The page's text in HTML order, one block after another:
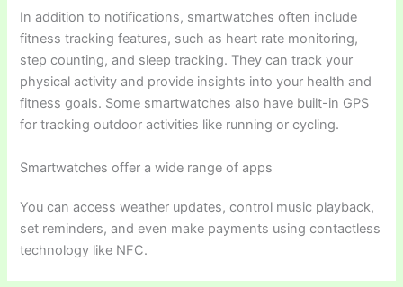
In addition to notifications, smartwatches often include
fitness tracking features, such as heart rate monitoring,
step counting, and sleep tracking. They can track your
physical activity and provide insights into your health and
fitness goals. Some smartwatches also have built-in GPS
for tracking outdoor activities like running or cycling.
Smartwatches offer a wide range of apps
You can access weather updates, control music playback,
set reminders, and even make payments using contactless
technology like NFC.